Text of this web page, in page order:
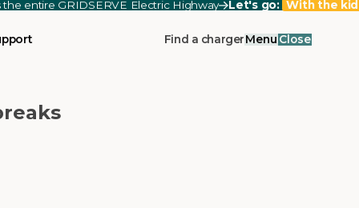
the entire GRIDSERVE Electric Highway Let's go: With the
Find a chargerMenu Close